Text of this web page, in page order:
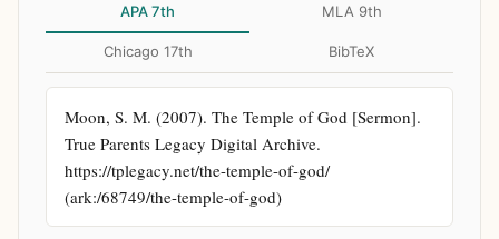
APA 7th MLA 9th
Chicago 17th BibTeX
Moon, S. M. (2007). The Temple of God [Sermon].
True Parents Legacy Digital Archive.
https://tplegacy.net/the-temple-of-god/
(ark:/68749/the-temple-of-god)